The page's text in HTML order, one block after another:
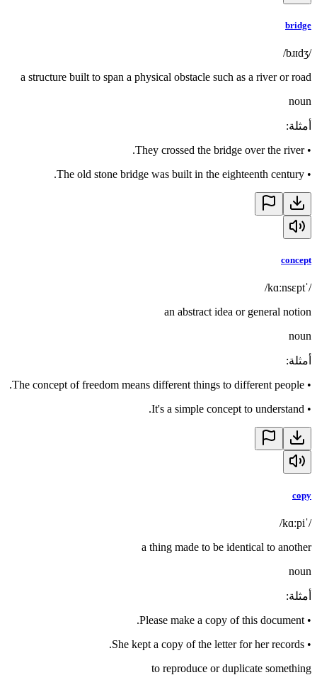
bridge
/bɹɪdʒ/
a structure built to span a physical obstacle such as a river or road
noun
أمثلة:
•
They crossed the bridge over the river.
•
The old stone bridge was built in the eighteenth century.
concept
/ˈkɑːnsɛpt/
an abstract idea or general notion
noun
أمثلة:
•
The concept of freedom means different things to different people.
•
It's a simple concept to understand.
copy
/ˈkɑːpi/
a thing made to be identical to another
noun
أمثلة:
•
Please make a copy of this document.
•
She kept a copy of the letter for her records.
to reproduce or duplicate something